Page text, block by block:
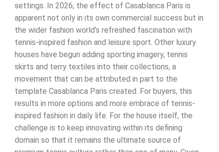
settings. In 2026, the effect of Casablanca Paris is
apparent not only in its own commercial success but in
the wider fashion world’s refreshed fascination with
tennis-inspired fashion and leisure sport. Other luxury
houses have begun adding sporting imagery, tennis
skirts and terry textiles into their collections, a
movement that can be attributed in part to the
template Casablanca Paris created. For buyers, this
results in more options and more embrace of tennis-
inspired fashion in daily life. For the house itself, the
challenge is to keep innovating within its defining
domain so that it remains the ultimate source of